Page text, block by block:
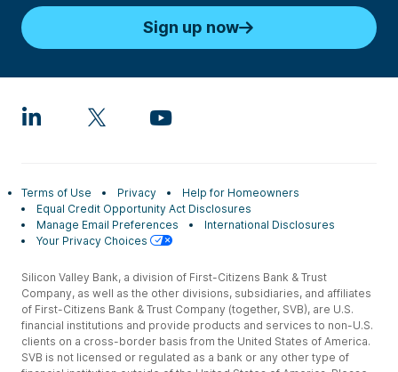
Sign up now
Terms of Use Privacy
Help for Homeowners
Equal Credit Opportunity Act Disclosures
Manage Email Preferences
International Disclosures
Your Privacy Choices
Silicon Valley Bank, a division of First-Citizens Bank & Trust
Company, as well as the other divisions, subsidiaries, and affiliates
of First-Citizens Bank & Trust Company (together, SVB), are U.S.
financial institutions and provide products and services to non-U.S.
clients on a cross-border basis from the United States of America.
SVB is not licensed or regulated as a bank or any other type of